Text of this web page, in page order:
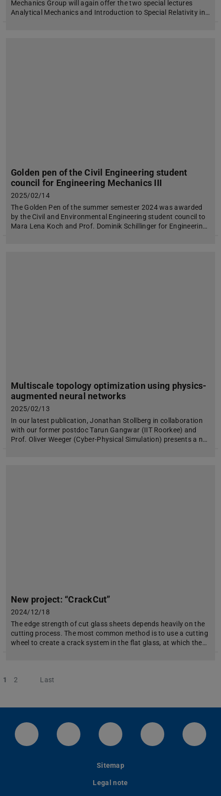
Mechanics Group will again offer the two special lectures
Analytical Mechanics and Introduction to Special Relativity in…
Golden pen of the Civil Engineering student
council for Engineering Mechanics III
2025/02/14
The Golden Pen of the summer semester 2024 was awarded
by the Civil and Environmental Engineering student council to
Mara Lena Koch and Prof. Dominik Schillinger for Engineerin…
Multiscale topology optimization using physics-
augmented neural networks
2025/02/13
In our latest publication, Jonathan Stollberg in collaboration
with our former postdoc Tarun Gangwar (IIT Roorkee) and
Prof. Oliver Weeger (Cyber-Physical Simulation) presents a n…
New project: “CrackCut”
2024/12/18
The edge strength of cut glass sheets depends heavily on the
cutting process. The most common method is to use a cutting
wheel to create a crack system in the flat glass, at which the…
1 2 Next
Last
LinkedIn-Seite der TU Darmstadt
Instagram-Kanal der TU
Bluesky-Kanal der TU
Facebook-
Sitemap
Legal note